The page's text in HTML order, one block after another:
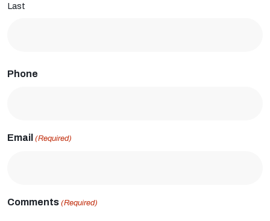
Last
Phone
Email (Required)
Comments (Required)